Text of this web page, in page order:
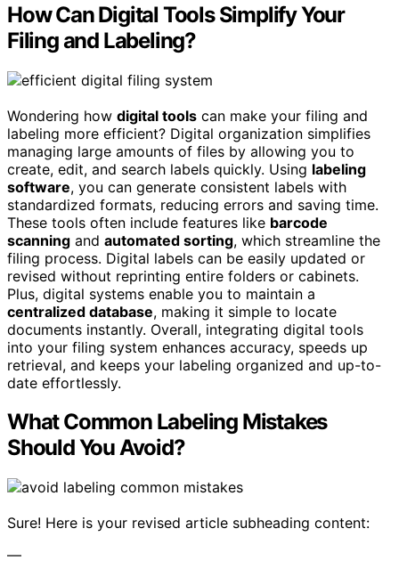
How Can Digital Tools Simplify Your
Filing and Labeling?
Wondering how digital tools can make your filing and
labeling more efficient? Digital organization simplifies
managing large amounts of files by allowing you to
create, edit, and search labels quickly. Using labeling
software, you can generate consistent labels with
standardized formats, reducing errors and saving time.
These tools often include features like barcode
scanning and automated sorting, which streamline the
filing process. Digital labels can be easily updated or
revised without reprinting entire folders or cabinets.
Plus, digital systems enable you to maintain a
centralized database, making it simple to locate
documents instantly. Overall, integrating digital tools
into your filing system enhances accuracy, speeds up
retrieval, and keeps your labeling organized and up-to-
date effortlessly.
What Common Labeling Mistakes
Should You Avoid?
Sure! Here is your revised article subheading content:
—